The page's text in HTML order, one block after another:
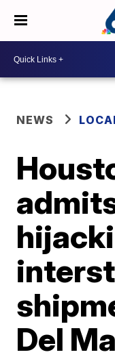
NEWS
Del